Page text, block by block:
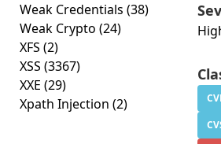
Weak Credentials (38)
Weak Crypto (24)
XFS (2)
XSS (3367)
XXE (29)
Xpath Injection (2)